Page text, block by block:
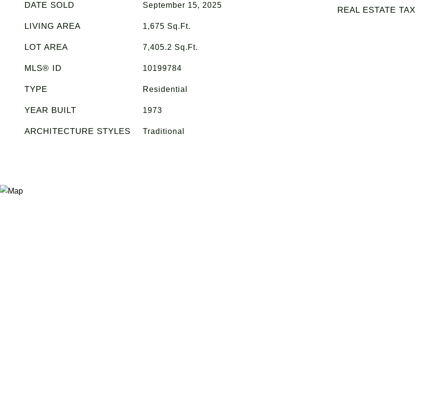
DATE SOLD September 15, 2025
LIVING AREA 1,675 Sq.Ft.
LOT AREA 7,405.2 Sq.Ft.
MLS® ID 10199784
TYPE Residential
YEAR BUILT 1973
ARCHITECTURE STYLES Traditional
REAL ESTATE TAX